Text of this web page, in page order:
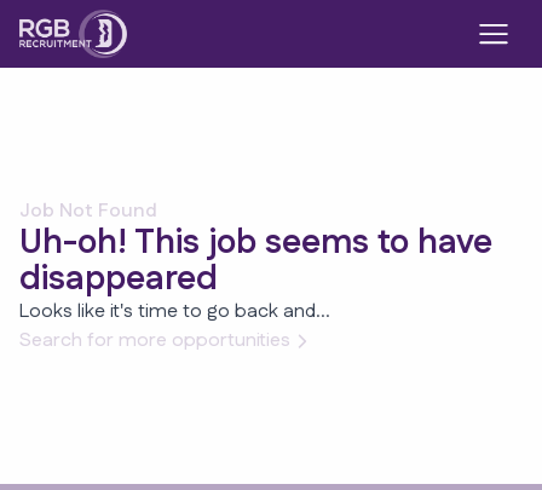
Job Not Found
Uh-oh! This job seems to have
disappeared
Looks like it's time to go back and...
Search for more opportunities